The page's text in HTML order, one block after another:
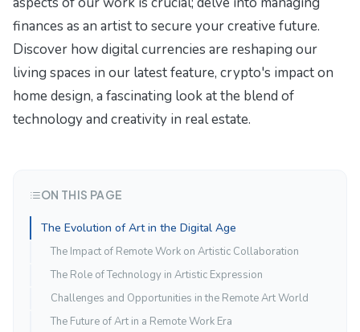
finances as an artistto secure your creative future.
Discover how digital currencies are reshaping our
living spaces in our latest feature, crypto's impact on
home design, a fascinating look at the blend of
technology and creativity in real estate.
ON THIS PAGE
The Evolution of Art in the Digital Age
The Impact of Remote Work on Artistic Collaboration
The Role of Technology in Artistic Expression
Challenges and Opportunities in the Remote Art World
The Future of Art in a Remote Work Era